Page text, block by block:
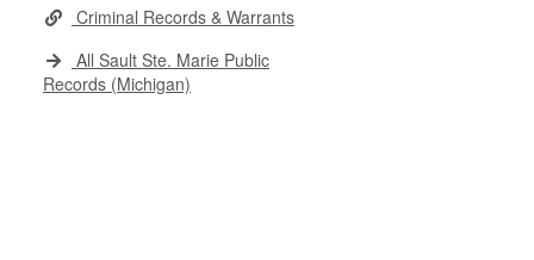
Criminal Records & Warrants
All Sault Ste. Marie Public
Records (Michigan)